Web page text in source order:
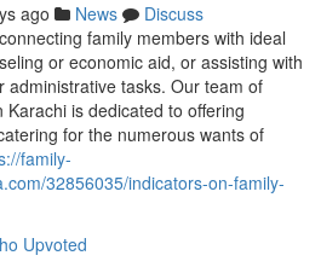
ago News
Discuss
family members with ideal
or economic aid, or assisting with
administrative tasks. Our team of
is dedicated to offering
for the numerous wants of
family-
32856035/indicators-on-family-
Upvoted